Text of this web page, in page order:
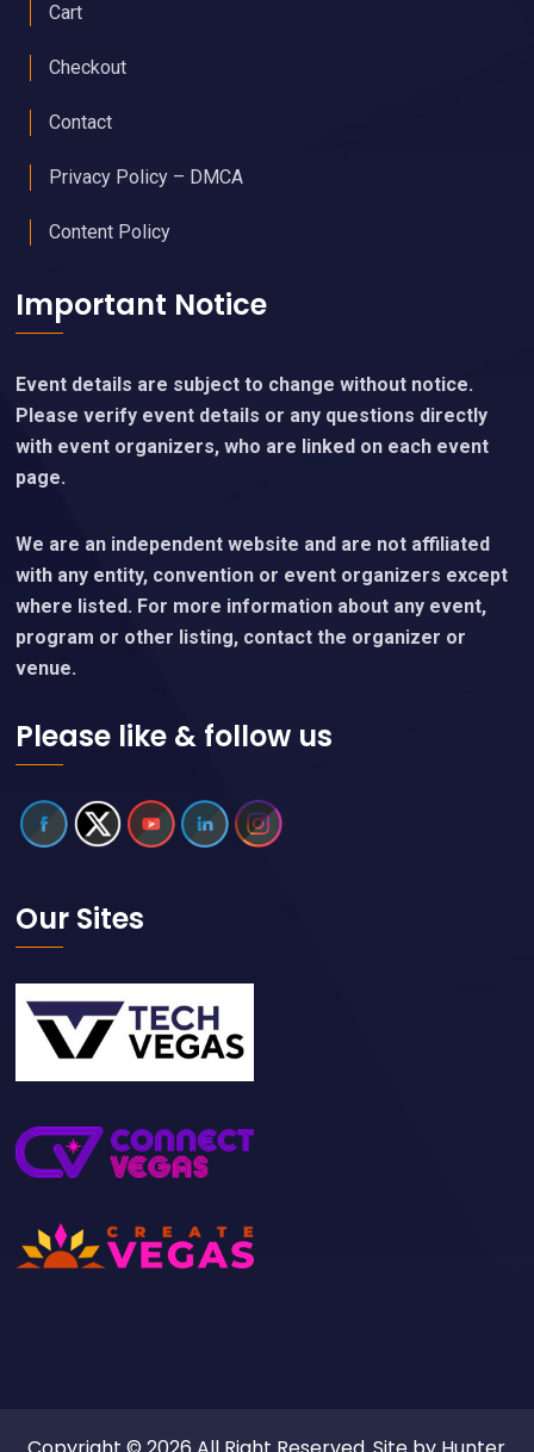
Cart
Checkout
Contact
Privacy Policy – DMCA
Content Policy
Important Notice
Event details are subject to change without notice.
Please verify event details or any questions directly
with event organizers, who are linked on each event
page.
We are an independent website and are not affiliated
with any entity, convention or event organizers except
where listed. For more information about any event,
program or other listing, contact the organizer or
venue.
Please like & follow us
Our Sites